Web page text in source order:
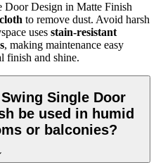
Door Design in Matte Finish
to remove dust. Avoid harsh
uses stain-resistant
, making maintenance easy
finish and shine.
Single Door
be used in humid
or balconies?